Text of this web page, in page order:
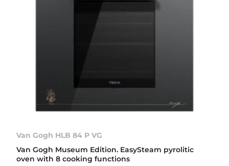
Van Gogh HLB 84 P VG
Van Gogh Museum Edition. EasySteam pyrolitic
oven with 8 cooking functions